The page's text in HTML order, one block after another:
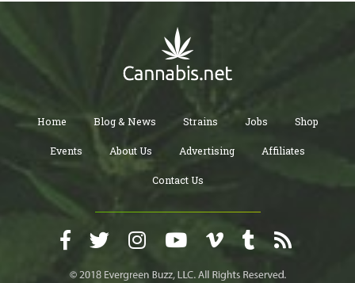
Home Blog & News Strains Jobs Shop
Events About Us Advertising Affiliates
Contact Us